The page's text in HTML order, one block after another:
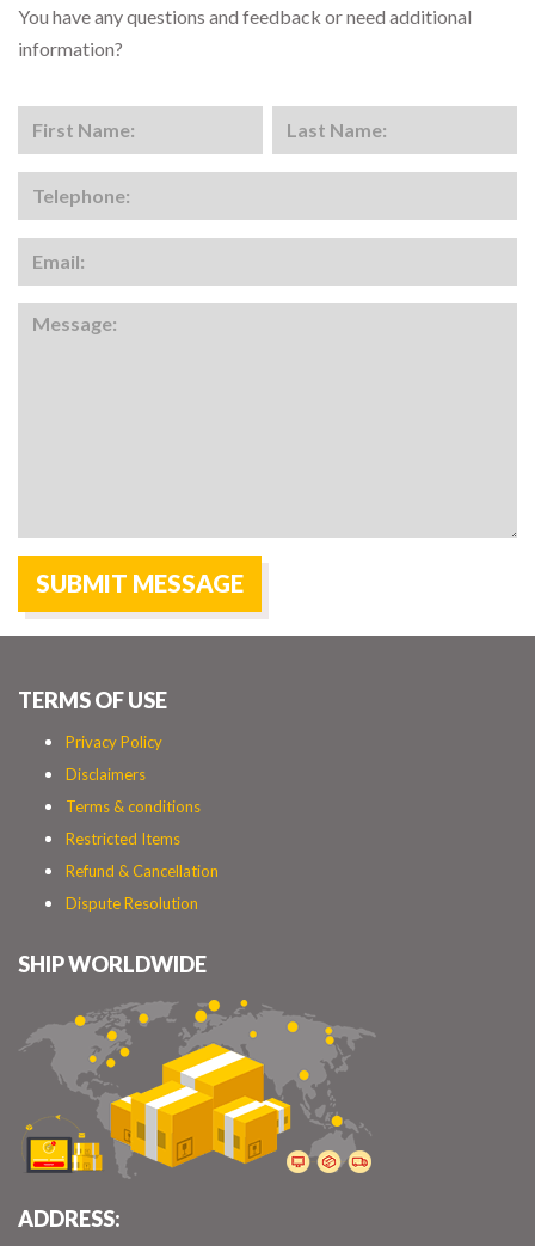
You have any questions and feedback or need additional
information?
TERMS OF USE
Privacy Policy
Disclaimers
Terms & conditions
Restricted Items
Refund & Cancellation
Dispute Resolution
SHIP WORLDWIDE
ADDRESS: